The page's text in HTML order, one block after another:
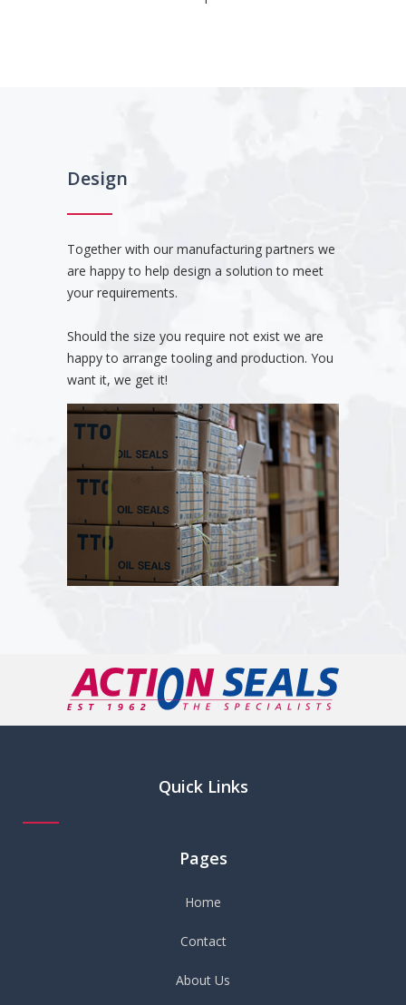
Design
Together with our manufacturing partners we
are happy to help design a solution to meet
your requirements.
Should the size you require not exist we are
happy to arrange tooling and production. You
want it, we get it!
Quick Links
Pages
Home
Contact
About Us